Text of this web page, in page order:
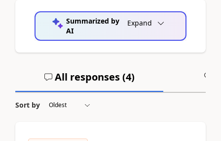
Summarized by
AI
Expand
All responses (4)
Sort by